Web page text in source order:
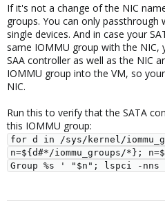
If it's not a change of the NIC
groups. You can only
single devices. And in case your
same IOMMU group with the NIC,
SAA controller as well as the NIC
IOMMU group into the VM, so
NIC.
Run this to verify that the SATA
this IOMMU group:
for d in /sys/kernel/
n=${d#*/iommu_groups/*};
Group %s ' "$n"; lspci -nns